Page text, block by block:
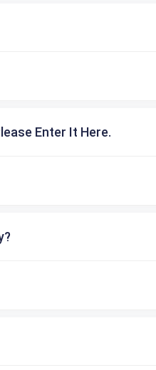
Enter It Here.